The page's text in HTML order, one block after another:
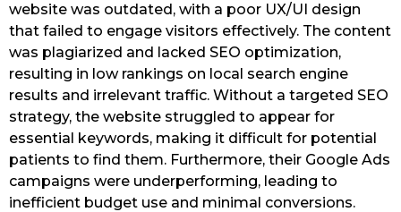
website was outdated, with a poor UX/UI design
that failed to engage visitors effectively. The content
was plagiarized and lacked SEO optimization,
resulting in low rankings on local search engine
results and irrelevant traffic. Without a targeted SEO
strategy, the website struggled to appear for
essential keywords, making it difficult for potential
patients to find them. Furthermore, their Google Ads
campaigns were underperforming, leading to
inefficient budget use and minimal conversions.